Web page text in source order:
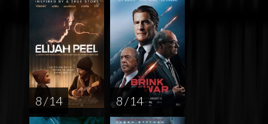
8 / 14 8 / 14